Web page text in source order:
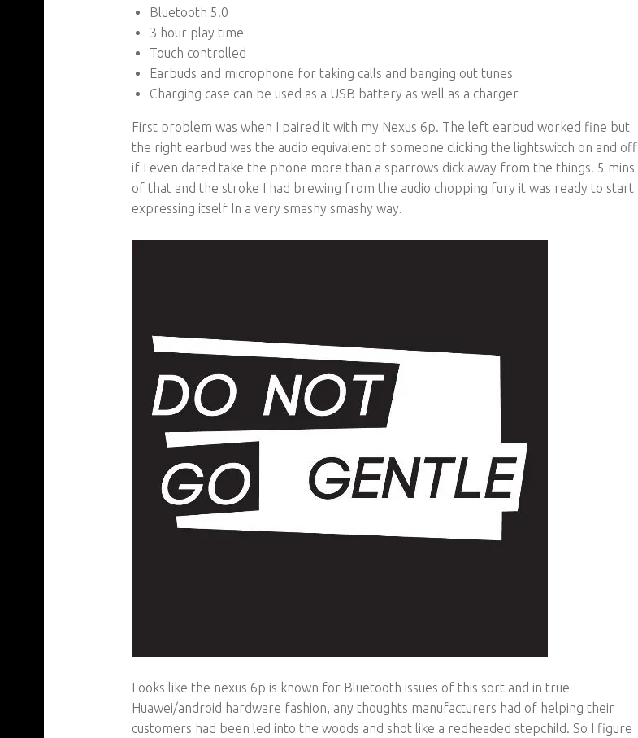
Bluetooth 5.0
3 hour play time
Touch controlled
Earbuds and microphone for taking calls and banging out tunes
Charging case can be used as a USB battery as well as a charger
First problem was when I paired it with my Nexus 6p. The left earbud worked fine but
the right earbud was the audio equivalent of someone clicking the lightswitch on and off
if I even dared take the phone more than a sparrows dick away from the things. 5 mins
of that and the stroke I had brewing from the audio chopping fury it was ready to start
expressing itself In a very smashy smashy way.
Looks like the nexus 6p is known for Bluetooth issues of this sort and in true
Huawei/android hardware fashion, any thoughts manufacturers had of helping their
customers had been led into the woods and shot like a redheaded stepchild. So I figure